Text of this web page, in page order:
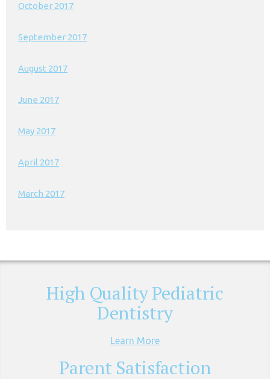
October 2017
September 2017
August 2017
June 2017
May 2017
April 2017
March 2017
High Quality Pediatric
Dentistry
Learn More
Parent Satisfaction